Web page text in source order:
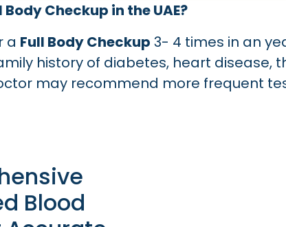
Checkup in the UAE?
a Full Body Checkup 3- 4 times in an
history of diabetes, heart disease,
may recommend more frequent
Blood